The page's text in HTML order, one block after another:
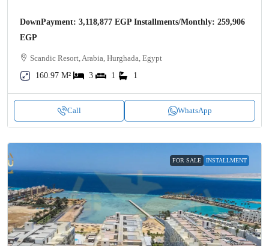
DownPayment: 3,118,877 EGP Installments/Monthly: 259,906
EGP
Scandic Resort, Arabia, Hurghada, Egypt
160.97 M²
3 1 1
Call WhatsApp
FOR SALE INSTALLMENT